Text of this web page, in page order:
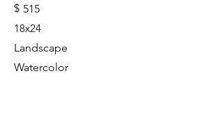
$ 515
18x24
Landscape
Watercolor